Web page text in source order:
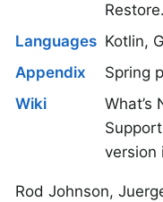
Restore.
Languages Kotlin,
Appendix
Spring
Wiki
What’s
version
Rod Johnson,